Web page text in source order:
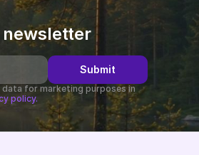
newsletter
Submit
for marketing purposes in
policy.